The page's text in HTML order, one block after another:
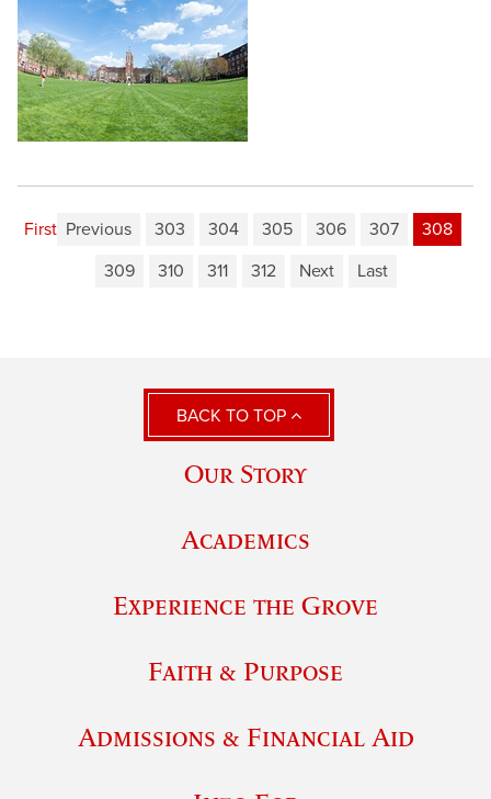
First Previous 303 304 305 306 307
308
309
310 311 312 Next Last
BACK TO TOP
Our Story
Academics
Experience the Grove
Faith & Purpose
Admissions & Financial Aid